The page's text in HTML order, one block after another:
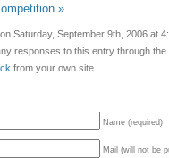
»
Saturday, September 9th, 2006 at
responses to this entry through the
from your own site.
Name (required)
Mail (will not be